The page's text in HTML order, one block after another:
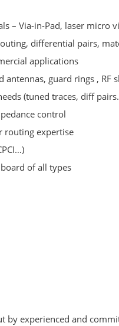
– Via-in-Pad, laser micro
differential pairs,
applications
antennas, guard rings , RF
(tuned traces, diff
control
routing expertise
of all types
by experienced and